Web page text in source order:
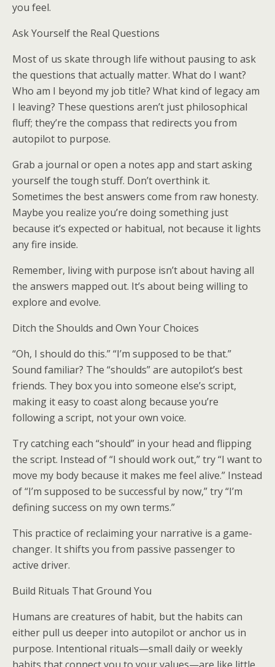
you feel.
Ask Yourself the Real Questions
Most of us skate through life without pausing to ask
the questions that actually matter. What do I want?
Who am I beyond my job title? What kind of legacy am
I leaving? These questions aren’t just philosophical
fluff; they’re the compass that redirects you from
autopilot to purpose.
Grab a journal or open a notes app and start asking
yourself the tough stuff. Don’t overthink it.
Sometimes the best answers come from raw honesty.
Maybe you realize you’re doing something just
because it’s expected or habitual, not because it lights
any fire inside.
Remember, living with purpose isn’t about having all
the answers mapped out. It’s about being willing to
explore and evolve.
Ditch the Shoulds and Own Your Choices
“Oh, I should do this.” “I’m supposed to be that.”
Sound familiar? The “shoulds” are autopilot’s best
friends. They box you into someone else’s script,
making it easy to coast along because you’re
following a script, not your own voice.
Try catching each “should” in your head and flipping
the script. Instead of “I should work out,” try “I want to
move my body because it makes me feel alive.” Instead
of “I’m supposed to be successful by now,” try “I’m
defining success on my own terms.”
This practice of reclaiming your narrative is a game-
changer. It shifts you from passive passenger to
active driver.
Build Rituals That Ground You
Humans are creatures of habit, but the habits can
either pull us deeper into autopilot or anchor us in
purpose. Intentional rituals—small daily or weekly